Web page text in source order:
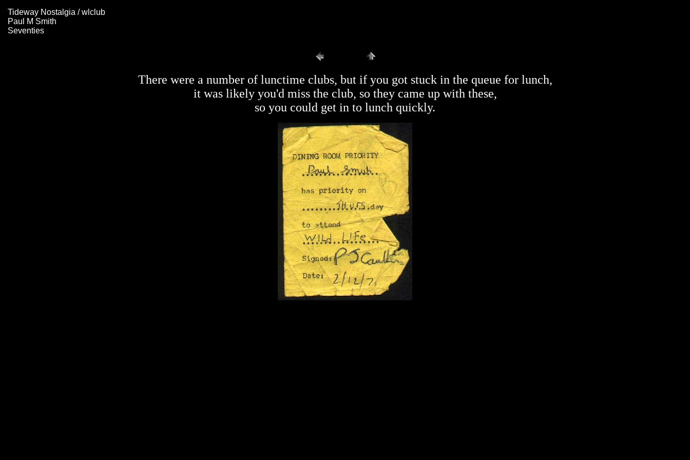
Tideway Nostalgia / wlclub
Paul M Smith
Seventies
There were a number of lunctime clubs, but if you got stuck in the queue for lunch,
it was likely you'd miss the club, so they came up with these,
so you could get in to lunch quickly.